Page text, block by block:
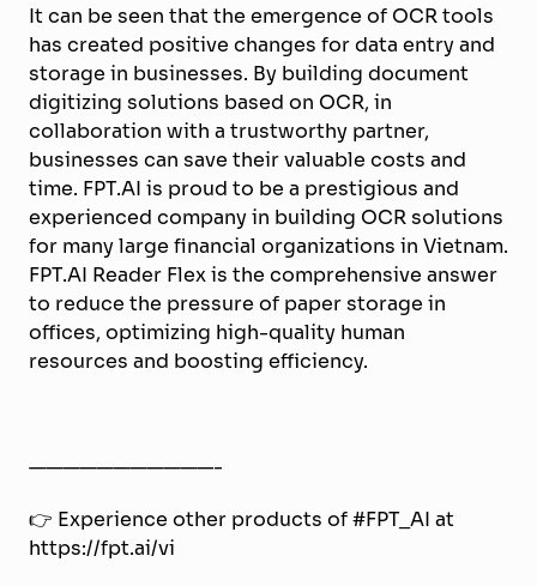
It can be seen that the emergence of OCR tools
has created positive changes for data entry and
storage in businesses. By building document
digitizing solutions based on OCR, in
collaboration with a trustworthy partner,
businesses can save their valuable costs and
time. FPT.AI is proud to be a prestigious and
experienced company in building OCR solutions
for many large financial organizations in Vietnam.
FPT.AI Reader Flex is the comprehensive answer
to reduce the pressure of paper storage in
offices, optimizing high-quality human
resources and boosting efficiency.
———————————-
👉 Experience other products of #FPT_AI at
https://fpt.ai/vi